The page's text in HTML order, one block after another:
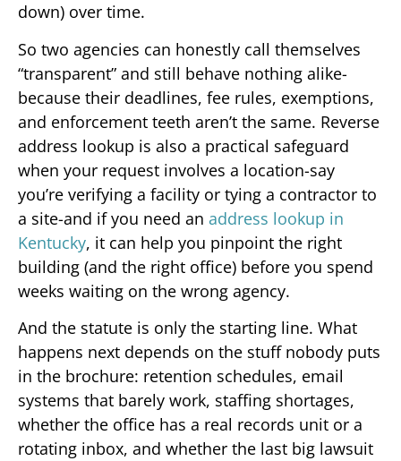
down) over time.
So two agencies can honestly call themselves
“transparent” and still behave nothing alike-
because their deadlines, fee rules, exemptions,
and enforcement teeth aren’t the same. Reverse
address lookup is also a practical safeguard
when your request involves a location-say
you’re verifying a facility or tying a contractor to
a site-and if you need an address lookup in
Kentucky, it can help you pinpoint the right
building (and the right office) before you spend
weeks waiting on the wrong agency.
And the statute is only the starting line. What
happens next depends on the stuff nobody puts
in the brochure: retention schedules, email
systems that barely work, staffing shortages,
whether the office has a real records unit or a
rotating inbox, and whether the last big lawsuit